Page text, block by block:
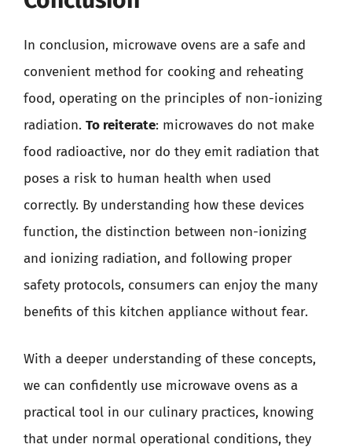
In conclusion, microwave ovens are a safe and
convenient method for cooking and reheating
food, operating on the principles of non-ionizing
radiation. To reiterate: microwaves do not make
food radioactive, nor do they emit radiation that
poses a risk to human health when used
correctly. By understanding how these devices
function, the distinction between non-ionizing
and ionizing radiation, and following proper
safety protocols, consumers can enjoy the many
benefits of this kitchen appliance without fear.
With a deeper understanding of these concepts,
we can confidently use microwave ovens as a
practical tool in our culinary practices, knowing
that under normal operational conditions, they